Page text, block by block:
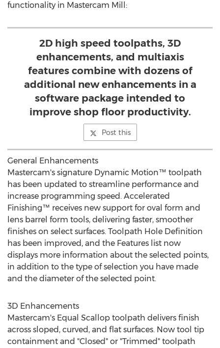
functionality in Mastercam Mill:
2D high speed toolpaths, 3D
enhancements, and multiaxis
features combine with dozens of
additional new enhancements in a
software package intended to
improve shop floor productivity.
Post this
General Enhancements
Mastercam's signature Dynamic Motion™ toolpath
has been updated to streamline performance and
increase programming speed. Accelerated
Finishing™ receives new support for oval form and
lens barrel form tools, delivering faster, smoother
finishes on select surfaces. Toolpath Hole Definition
has been improved, and the Features list now
displays more information about the selected points,
in addition to the type of selection you have made
and the diameter of the selected point.
3D Enhancements
Mastercam's Equal Scallop toolpath delivers finish
across sloped, curved, and flat surfaces. Now tool tip
containment and "Closed" or "Trimmed" toolpath